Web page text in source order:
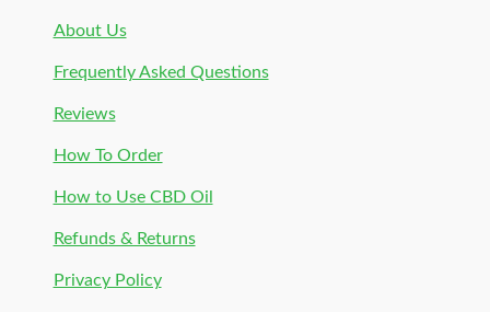
About Us
Frequently Asked Questions
Reviews
How To Order
How to Use CBD Oil
Refunds & Returns
Privacy Policy